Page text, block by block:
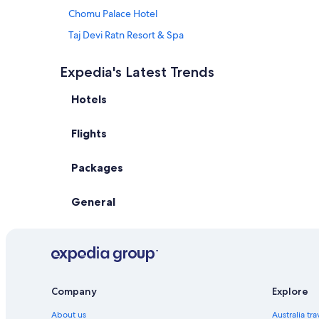
Chomu Palace Hotel
Taj Devi Ratn Resort & Spa
Heritage Haveli
Hotel Fleur
Kk Royal Hotel & Convention Centre
Maharaja Palace Samode
Samode Palace
The Leela Palace Jaipur
Umaid Haveli
All Inclusive Hotels in Jaipur
Expedia's Latest Trends
Hotels
Flights
Packages
General
Company
About us
Explore
Australia